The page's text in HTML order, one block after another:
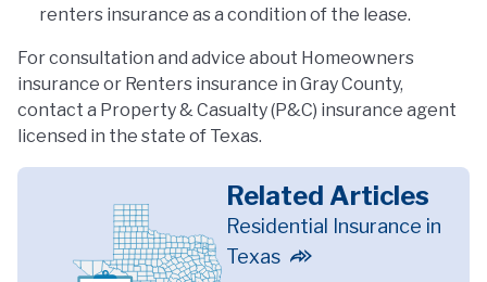
renters insurance as a condition of the lease.
For consultation and advice about Homeowners
insurance or Renters insurance in Gray County,
contact a Property & Casualty (P&C) insurance agent
licensed in the state of Texas.
Related Articles
Residential Insurance in
Texas